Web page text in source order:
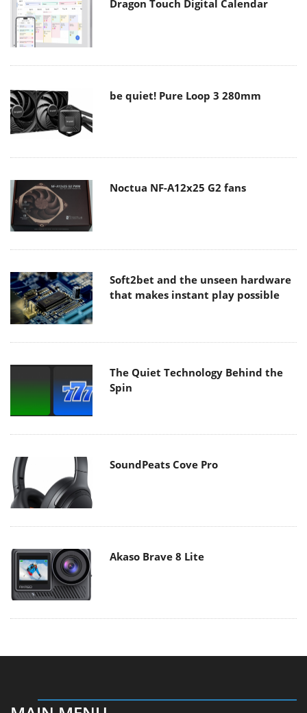
Dragon Touch Digital Calendar
be quiet! Pure Loop 3 280mm
Noctua NF-A12x25 G2 fans
Soft2bet and the unseen hardware
that makes instant play possible
The Quiet Technology Behind the
Spin
SoundPeats Cove Pro
Akaso Brave 8 Lite